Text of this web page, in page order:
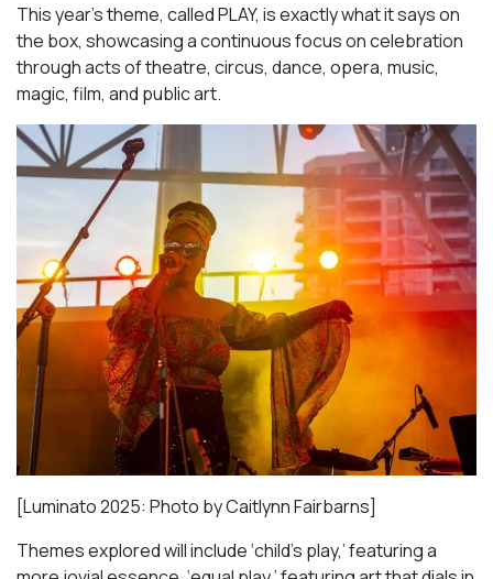
This year’s theme, called PLAY, is exactly what it says on
the box, showcasing a continuous focus on celebration
through acts of theatre, circus, dance, opera, music,
magic, film, and public art.
[Luminato 2025: Photo by Caitlynn Fairbarns]
Themes explored will include ‘child’s play,’ featuring a